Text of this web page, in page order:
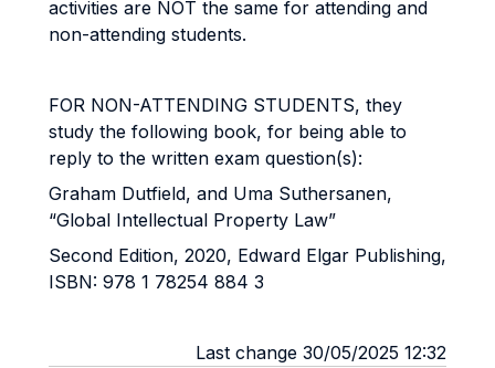
activities are NOT the same for attending and
non-attending students.
FOR NON-ATTENDING STUDENTS, they
study the following book, for being able to
reply to the written exam question(s):
Graham Dutfield, and Uma Suthersanen,
“Global Intellectual Property Law”
Second Edition, 2020, Edward Elgar Publishing,
ISBN: 978 1 78254 884 3
Last change 30/05/2025 12:32